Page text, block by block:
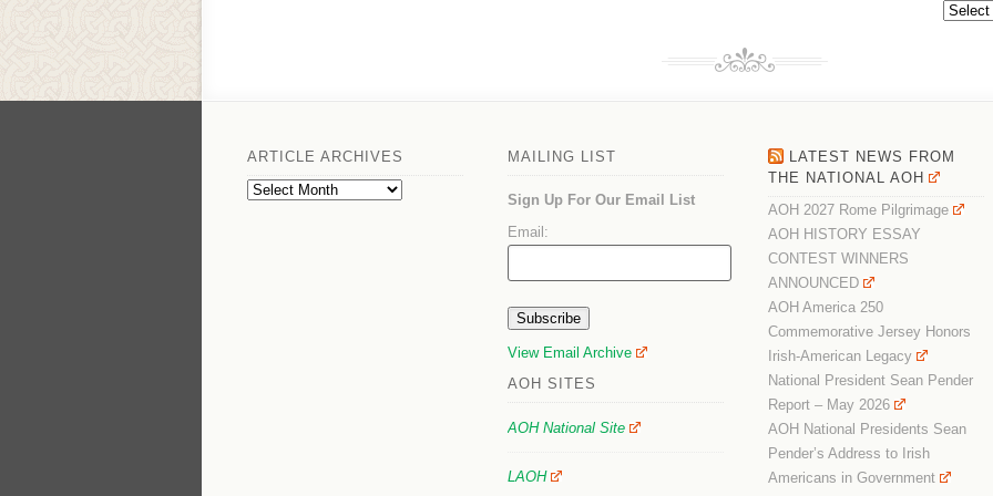
ARTICLE ARCHIVES
Article
MAILING LIST
Sign Up For Our Email List
Email:
View Email Archive
AOH SITES
AOH National Site
LAOH
LATEST NEWS FROM
THE NATIONAL AOH
AOH 2027 Rome Pilgrimage
AOH HISTORY ESSAY
CONTEST WINNERS
ANNOUNCED
AOH America 250
Commemorative Jersey Honors
Irish-American Legacy
National President Sean Pender
Report – May 2026
AOH National Presidents Sean
Pender’s Address to Irish
Americans in Government